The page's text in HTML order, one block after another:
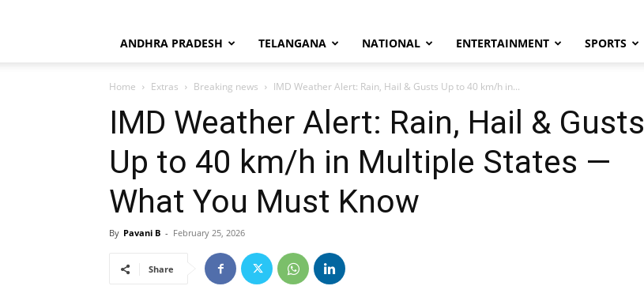
ANDHRA PRADESH TELANGANA NATIONAL ENTERTAINMENT SPORTS
Home Extras Breaking news IMD Weather Alert: Rain, Hail & Gusts Up to 40 km/h in...
IMD Weather Alert: Rain, Hail & Gusts
Up to 40 km/h in Multiple States —
What You Must Know
By Pavani B - February 25, 2026
Share